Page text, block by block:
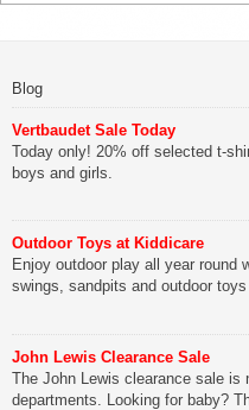
Blog
Vertbaudet Sale Today
Today only! 20% off selected t-
boys and girls.
Outdoor Toys at Kiddicare
Enjoy outdoor play all year round
swings, sandpits and outdoor
John Lewis Clearance Sale
The John Lewis clearance sale is
departments. Looking for baby?